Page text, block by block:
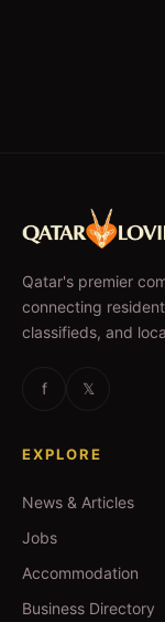
Qatar's premier
connecting
classifieds, and
f 𝕏
EXPLORE
News & Articles
Jobs
Accommodation
Business Directory